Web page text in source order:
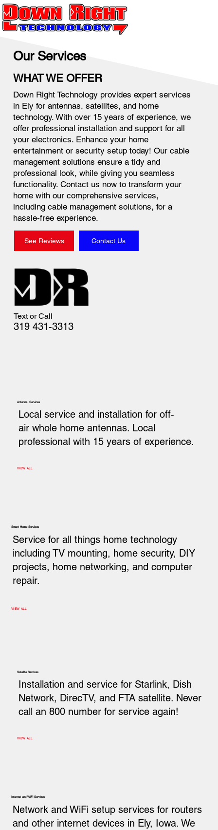
Local service and installation for off-
air whole home antennas. Local
professional with 15 years of experience.
VIEW ALL
Antenna Services
Service for all things home technology
including TV mounting, home security, DIY
projects, home networking, and computer
repair.
VIEW ALL
Smart Home Services
Installation and service for Starlink, Dish
Network, DirecTV, and FTA satellite. Never
call an 800 number for service again!
VIEW ALL
Satellite Services
Network and WiFi setup services for routers
and other internet devices in Ely, Iowa. We
Internet and WiFi Services
WHAT WE OFFER
Our Services
Down Right Technology provides expert services
in Ely for antennas, satellites, and home
technology. With over 15 years of experience, we
offer professional installation and support for all
your electronics. Enhance your home
entertainment or security setup today! Our cable
management solutions ensure a tidy and
professional look, while giving you seamless
functionality. Contact us now to transform your
home with our comprehensive services,
including cable management solutions, for a
hassle-free experience.
See Reviews Contact Us
Text or Call
319 431-3313